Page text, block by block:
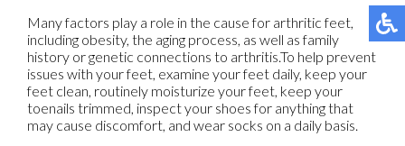
Many factors play a role in the cause for arthritic feet,
including obesity, the aging process, as well as family
history or genetic connections to arthritis.To help prevent
issues with your feet, examine your feet daily, keep your
feet clean, routinely moisturize your feet, keep your
toenails trimmed, inspect your shoes for anything that
may cause discomfort, and wear socks on a daily basis.